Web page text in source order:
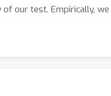
of our test. Empirically,